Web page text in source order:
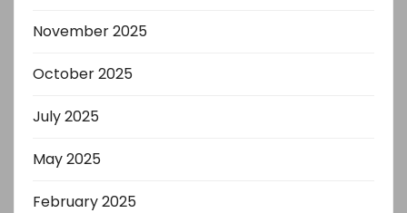
November 2025
October 2025
July 2025
May 2025
February 2025